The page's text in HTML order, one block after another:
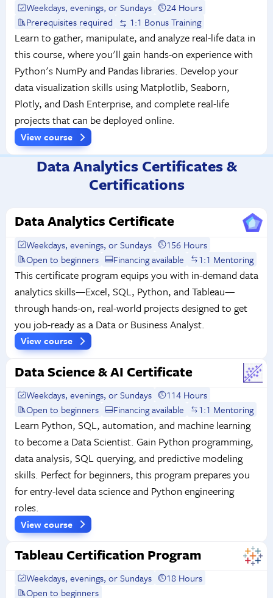
Weekdays, evenings, or Sundays
24 Hours
Prerequisites required
1:1 Bonus Training
Learn to gather, manipulate, and analyze real-life data in
this course, where you'll gain hands-on experience with
Python's NumPy and Pandas libraries. Develop your
data visualization skills using Matplotlib, Seaborn,
Plotly, and Dash Enterprise, and complete real-life
projects that can be deployed online.
View course
Data Analytics Certificates &
Certifications
Data Analytics Certificate
Weekdays, evenings, or Sundays
156 Hours
Open to beginners
Financing available 1:1 Mentoring
This certificate program equips you with in-demand data
analytics skills—Excel, SQL, Python, and Tableau—
through hands-on, real-world projects designed to get
you job-ready as a Data or Business Analyst.
View course
Data Science & AI Certificate
Weekdays, evenings, or Sundays
114 Hours
Open to beginners
Financing available 1:1 Mentoring
Learn Python, SQL, automation, and machine learning
to become a Data Scientist. Gain Python programming,
data analysis, SQL querying, and predictive modeling
skills. Perfect for beginners, this program prepares you
for entry-level data science and Python engineering
roles.
View course
Tableau Certification Program
Weekdays, evenings, or Sundays
18 Hours
Open to beginners